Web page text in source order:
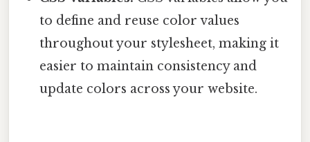
to define and reuse color values
throughout your stylesheet, making it
easier to maintain consistency and
update colors across your website.